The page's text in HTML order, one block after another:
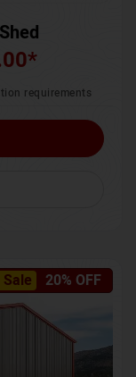
*
requirements
20% OFF